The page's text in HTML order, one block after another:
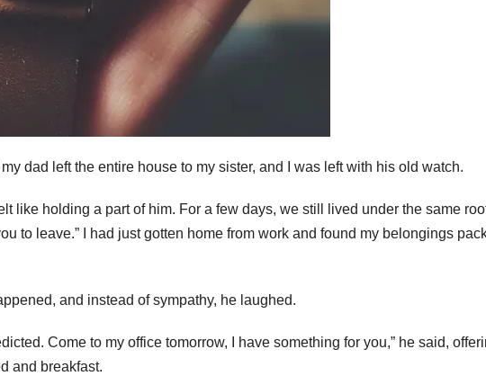
dad left the entire house to my sister, and I was left with his old watch.
like holding a part of him. For a few days, we still lived under the same
to leave.” I had just gotten home from work and found my belongings
and instead of sympathy, he laughed.
Come to my office tomorrow, I have something for you,” he said,
and breakfast.